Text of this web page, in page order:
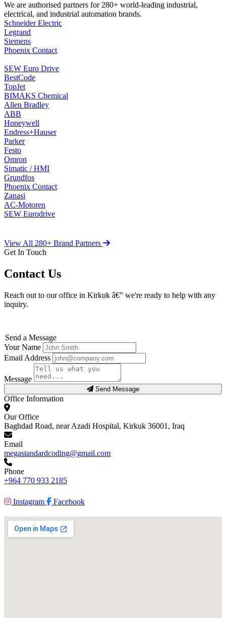
We are authorised partners for 280+ world-leading industrial,
electrical, and industrial automation brands.
Schneider Electric
Legrand
Siemens
Phoenix Contact
SEW Euro Drive
BestCode
TopJet
BIMAKS Chemical
Allen Bradley
ABB
Honeywell
Endress+Hauser
Parker
Festo
Omron
Simatic / HMI
Grundfos
Phoenix Contact
Zanasi
AC-Motoren
SEW Eurodrive
View All 280+ Brand Partners
Get In Touch
Contact Us
Reach out to our office in Kirkuk â€” we're ready to help with any
inquiry.
Send a Message
Your Name
Email Address
Message
Send Message
Office Information
Our Office
Baghdad Road, near Azadi Hospital, Kirkuk 36001, Iraq
Email
megastandardcoding@gmail.com
Phone
+964 770 933 2185
Instagram Facebook